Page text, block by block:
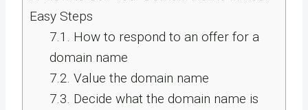
Easy Steps
7.1.
How to respond to an offer for a
domain name
7.2. Value the domain name
7.3. Decide what the domain name is